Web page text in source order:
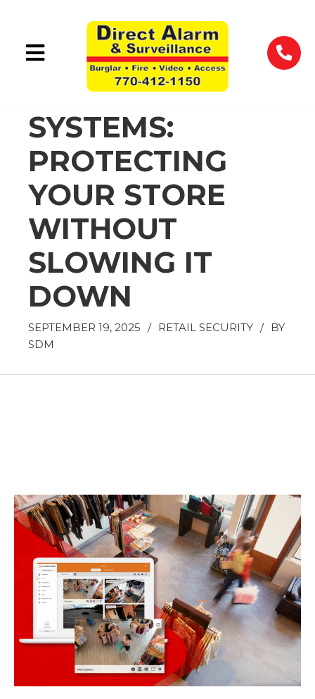
RETAIL
SECURITY
SYSTEMS:
PROTECTING
YOUR STORE
WITHOUT
SLOWING IT
DOWN
SEPTEMBER 19, 2025 / RETAIL SECURITY / BY
SDM